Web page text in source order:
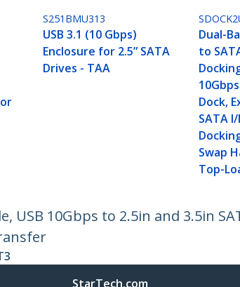
S251BMU313
USB 3.1 (10 Gbps)
Enclosure for 2.5” SATA
Drives - TAA
Dual-
to
Dock,
SATA
Swap
Top-
USB 10Gbps to 2.5in and 3.5in
StarTech.com